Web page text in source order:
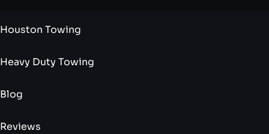
Houston Towing
Heavy Duty Towing
Blog
Reviews